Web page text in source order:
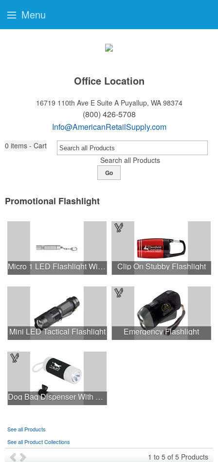
Office Location
16719 110th Ave E Suite A Puyallup, WA 98374
(800) 426-5708
Info@AmericanRetailSupply.com
0 items - Cart
Search all Products
Go
Promotional Flashlight
Micro 1 LED Flashlight With Keychain. Clip On Stubby Flashlight
Mini LED Tactical Flashlight Emergency Flashlight
Dog Bag Dispenser With Flashlight
See all Products
See all Product Collections
1 to 5 of 5 Products
Menu